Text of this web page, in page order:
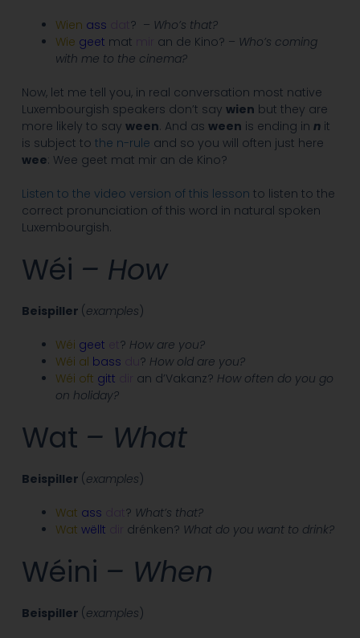
Wien ass ? – Who’s that?
Wie geet mat an de Kino? – Who’s coming
with me to the cinema?
Now, let me tell you, in real conversation most native
Luxembourgish speakers don’t say wien but they are
more likely to say ween. And as ween is ending in nit
is subject to the n-rule and so you will often just here
wee: Wee geet mat mir an de Kino?
Listen to the video version of this lesson to listen to the
correct pronunciation of this word in natural spoken
Luxembourgish.
Wéi – How
Beispiller (examples)
Wéi geet ? How are you?
Wéi al bass ? How old are you?
Wéi oft gitt an d’Vakanz? How often do you go
on holiday?
Wat – What
Beispiller (examples)
Wat ass ? What’s that?
Wat wëllt drénken? What do you want to drink?
Wéini – When
Beispiller (examples)